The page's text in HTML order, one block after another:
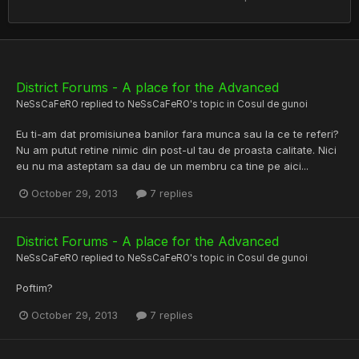
District Forums - A place for the Advanced
NeSsCaFeRO replied to NeSsCaFeRO's topic in Cosul de gunoi
Eu ti-am dat promisiunea banilor fara munca sau la ce te referi?
Nu am putut retine nimic din post-ul tau de proasta calitate. Nici
eu nu ma asteptam sa dau de un membru ca tine pe aici...
October 29, 2013 7 replies
District Forums - A place for the Advanced
NeSsCaFeRO replied to NeSsCaFeRO's topic in Cosul de gunoi
Poftim?
October 29, 2013 7 replies